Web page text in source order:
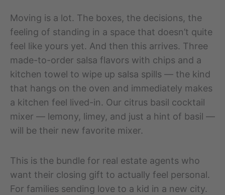
Moving is a lot. The boxes, the decisions, the
feeling of standing in a space that doesn’t quite
feel like yours yet. And then this arrives. Three
made-to-order salsa flavors with chips and a
kitchen towel to wipe up salsa spills — the kind
that hangs on the oven and immediately makes
a kitchen feel lived-in. Our citrus basil cocktail
mixer — lemony, limey, and just a hint of basil —
will be their new favorite mixer.
This is the bundle for real estate agents who
want their closing gift to actually feel personal.
For families sending love to a kid in a new city.